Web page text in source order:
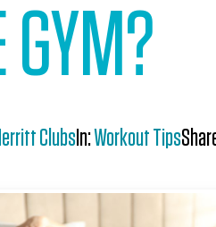
GYM?
ClubsIn:Workout Tips